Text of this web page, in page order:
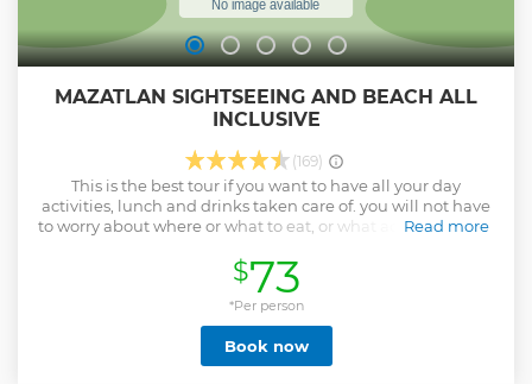
MAZATLAN SIGHTSEEING AND BEACH ALL
INCLUSIVE
(169)
This is the best tour if you want to have all your day
activities, lunch and drinks taken care of. you will not have
to worry about where or what to eat, or what activities to do.
And your Tour Guide will always be with you for anything
you need.
Read more
Show less
$73
*Per person
Book now